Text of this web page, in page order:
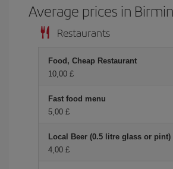
Average prices in
Restaurants
Food, Cheap Restaurant
10,00 £
Fast food menu
5,00 £
Local Beer (0.5 litre glass or pint)
4,00 £